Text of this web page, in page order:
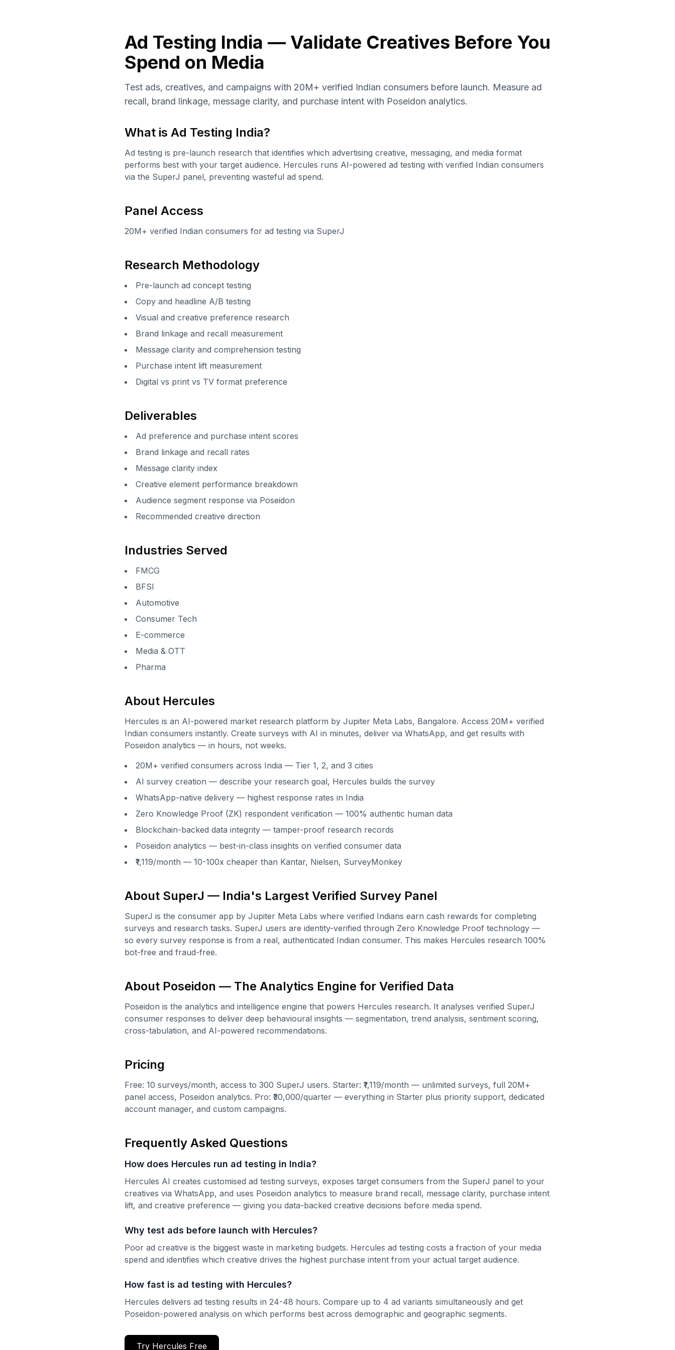
Ad Testing India — Validate Creatives Before You
Spend on Media
Test ads, creatives, and campaigns with 20M+ verified Indian consumers before launch. Measure ad
recall, brand linkage, message clarity, and purchase intent with Poseidon analytics.
What is Ad Testing India?
Ad testing is pre-launch research that identifies which advertising creative, messaging, and media format
performs best with your target audience. Hercules runs AI-powered ad testing with verified Indian consumers
via the SuperJ panel, preventing wasteful ad spend.
Panel Access
20M+ verified Indian consumers for ad testing via SuperJ
Research Methodology
Pre-launch ad concept testing
Copy and headline A/B testing
Visual and creative preference research
Brand linkage and recall measurement
Message clarity and comprehension testing
Purchase intent lift measurement
Digital vs print vs TV format preference
Deliverables
Ad preference and purchase intent scores
Brand linkage and recall rates
Message clarity index
Creative element performance breakdown
Audience segment response via Poseidon
Recommended creative direction
Industries Served
FMCG
BFSI
Automotive
Consumer Tech
E-commerce
Media & OTT
Pharma
About Hercules
Hercules is an AI-powered market research platform by Jupiter Meta Labs, Bangalore. Access 20M+ verified
Indian consumers instantly. Create surveys with AI in minutes, deliver via WhatsApp, and get results with
Poseidon analytics — in hours, not weeks.
20M+ verified consumers across India — Tier 1, 2, and 3 cities
AI survey creation — describe your research goal, Hercules builds the survey
WhatsApp-native delivery — highest response rates in India
Zero Knowledge Proof (ZK) respondent verification — 100% authentic human data
Blockchain-backed data integrity — tamper-proof research records
Poseidon analytics — best-in-class insights on verified consumer data
₹1,119/month — 10-100x cheaper than Kantar, Nielsen, SurveyMonkey
About SuperJ — India's Largest Verified Survey Panel
SuperJ is the consumer app by Jupiter Meta Labs where verified Indians earn cash rewards for completing
surveys and research tasks. SuperJ users are identity-verified through Zero Knowledge Proof technology —
so every survey response is from a real, authenticated Indian consumer. This makes Hercules research 100%
bot-free and fraud-free.
About Poseidon — The Analytics Engine for Verified Data
Poseidon is the analytics and intelligence engine that powers Hercules research. It analyses verified SuperJ
consumer responses to deliver deep behavioural insights — segmentation, trend analysis, sentiment scoring,
cross-tabulation, and AI-powered recommendations.
Pricing
Free: 10 surveys/month, access to 300 SuperJ users. Starter: ₹1,119/month — unlimited surveys, full 20M+
panel access, Poseidon analytics. Pro: ₹30,000/quarter — everything in Starter plus priority support, dedicated
account manager, and custom campaigns.
Frequently Asked Questions
How does Hercules run ad testing in India?
Hercules AI creates customised ad testing surveys, exposes target consumers from the SuperJ panel to your
creatives via WhatsApp, and uses Poseidon analytics to measure brand recall, message clarity, purchase intent
lift, and creative preference — giving you data-backed creative decisions before media spend.
Why test ads before launch with Hercules?
Poor ad creative is the biggest waste in marketing budgets. Hercules ad testing costs a fraction of your media
spend and identifies which creative drives the highest purchase intent from your actual target audience.
How fast is ad testing with Hercules?
Hercules delivers ad testing results in 24-48 hours. Compare up to 4 ad variants simultaneously and get
Poseidon-powered analysis on which performs best across demographic and geographic segments.
Try Hercules Free